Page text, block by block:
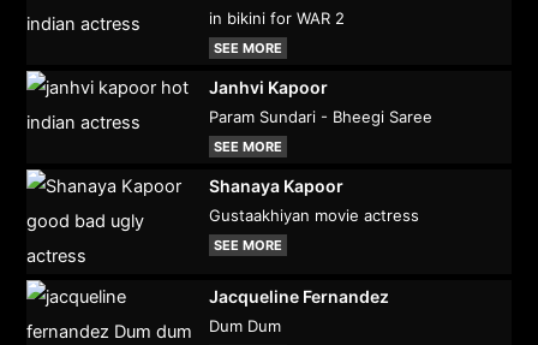
in bikini for WAR 2
SEE MORE
Janhvi Kapoor
Param Sundari - Bheegi Saree
SEE MORE
Shanaya Kapoor
Gustaakhiyan movie actress
SEE MORE
Jacqueline Fernandez
Dum Dum